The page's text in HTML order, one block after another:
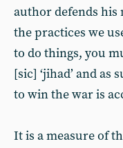
author defends his
the practices we
to do things, you
[sic] ‘jihad’ and as
to win the war is
It is a measure of